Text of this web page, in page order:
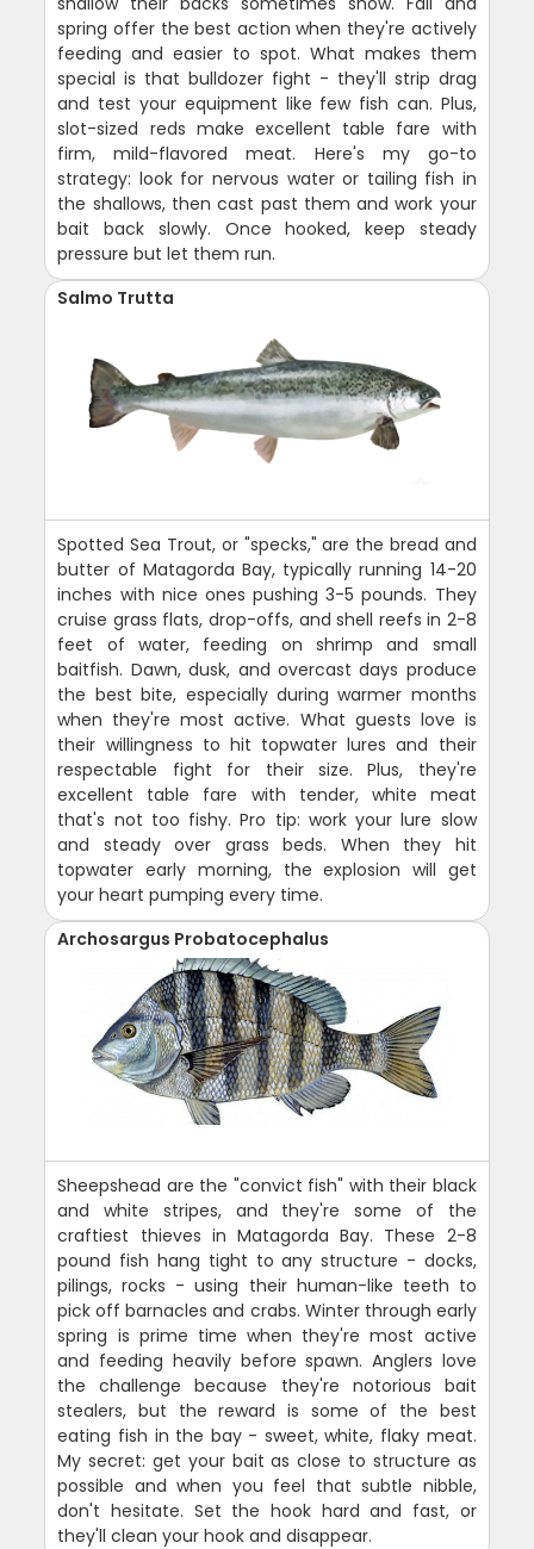
spring offer the best action when they're actively
feeding and easier to spot. What makes them
special is that bulldozer fight - they'll strip drag
and test your equipment like few fish can. Plus,
slot-sized reds make excellent table fare with
firm, mild-flavored meat. Here's my go-to
strategy: look for nervous water or tailing fish in
the shallows, then cast past them and work your
bait back slowly. Once hooked, keep steady
pressure but let them run.
Salmo Trutta
Spotted Sea Trout, or "specks," are the bread and
butter of Matagorda Bay, typically running 14-20
inches with nice ones pushing 3-5 pounds. They
cruise grass flats, drop-offs, and shell reefs in 2-8
feet of water, feeding on shrimp and small
baitfish. Dawn, dusk, and overcast days produce
the best bite, especially during warmer months
when they're most active. What guests love is
their willingness to hit topwater lures and their
respectable fight for their size. Plus, they're
excellent table fare with tender, white meat
that's not too fishy. Pro tip: work your lure slow
and steady over grass beds. When they hit
topwater early morning, the explosion will get
your heart pumping every time.
Archosargus Probatocephalus
Sheepshead are the "convict fish" with their black
and white stripes, and they're some of the
craftiest thieves in Matagorda Bay. These 2-8
pound fish hang tight to any structure - docks,
pilings, rocks - using their human-like teeth to
pick off barnacles and crabs. Winter through early
spring is prime time when they're most active
and feeding heavily before spawn. Anglers love
the challenge because they're notorious bait
stealers, but the reward is some of the best
eating fish in the bay - sweet, white, flaky meat.
My secret: get your bait as close to structure as
possible and when you feel that subtle nibble,
don't hesitate. Set the hook hard and fast, or
they'll clean your hook and disappear.